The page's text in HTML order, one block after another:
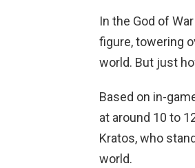
In the God of
figure, towering
world. But just
Based on in-
at around 10 to
Kratos, who
world.